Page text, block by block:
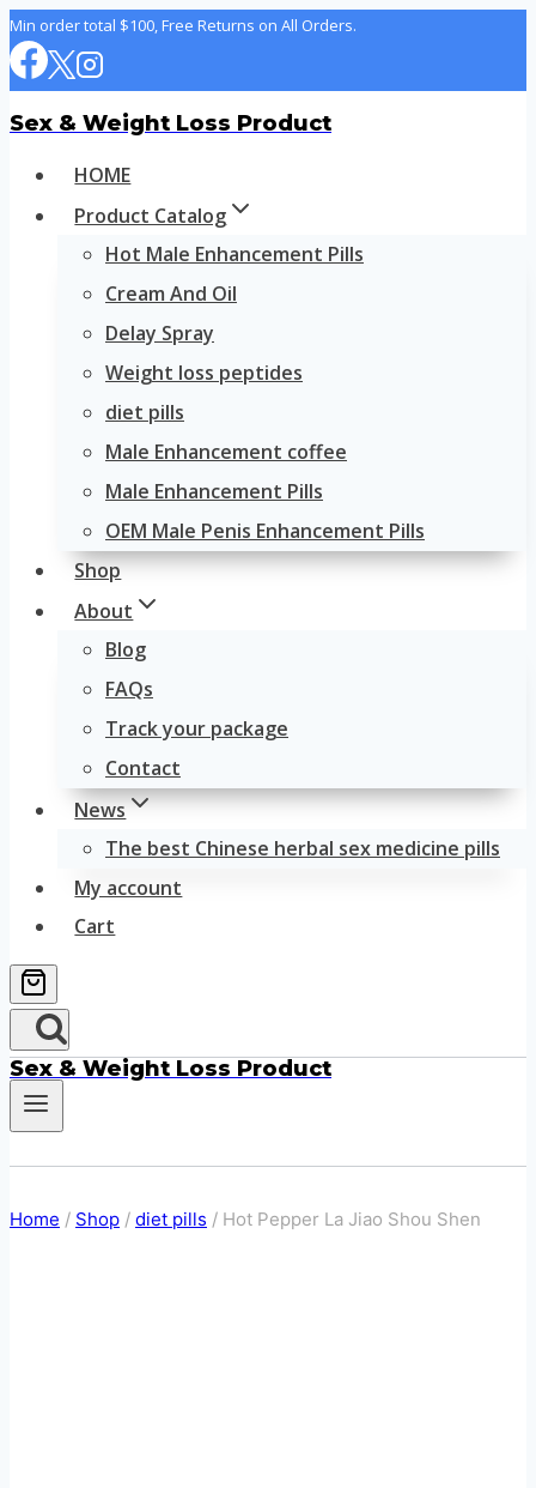
Skip
to
Min order total $100, Free Returns on All Orders.
Sex & Weight Loss Product
HOME
Product Catalog
Hot Male Enhancement Pills
Cream And Oil
Delay Spray
Weight loss peptides
diet pills
Male Enhancement coffee
Male Enhancement Pills
OEM Male Penis Enhancement Pills
Shop
About
Blog
FAQs
Track your package
Contact
News
The best Chinese herbal sex medicine pills
My account
Cart
Sex & Weight Loss Product
Home / Shop / diet pills / Hot Pepper La Jiao Shou Shen